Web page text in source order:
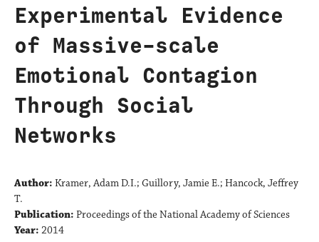
Experimental Evidence
of Massive-scale
Emotional Contagion
Through Social
Networks
Author: Kramer, Adam D.I.; Guillory, Jamie E.; Hancock, Jeffrey
T.
Publication: Proceedings of the National Academy of Sciences
Year: 2014